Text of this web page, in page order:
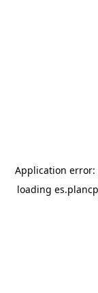
Application error:
loading